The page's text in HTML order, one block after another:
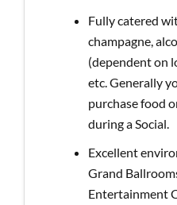
Fully catered
champagne,
(dependent on
etc. Generally
purchase food
during a Social.
Excellent
Grand
Entertainment